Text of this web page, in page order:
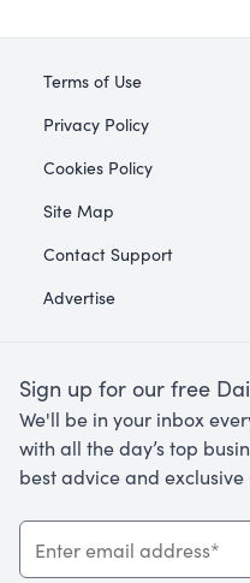
Terms of Use
Privacy Policy
Cookies Policy
Site Map
Contact Support
Advertise
Sign up for our free
We'll be in your inbox
with all the day’s top
best advice and